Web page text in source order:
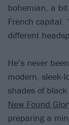
bohemian, a
French capital.
different
He’s never been
modern, sleek-
shades of
New Found
preparing a